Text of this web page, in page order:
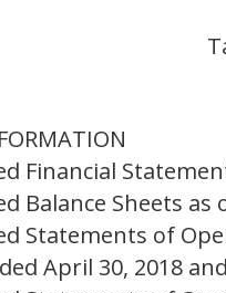
Financial
Balance Sheets as
Statements of
April 30, 2018